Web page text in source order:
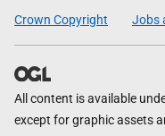
Crown Copyright Jobs
All content is available
except for graphic assets